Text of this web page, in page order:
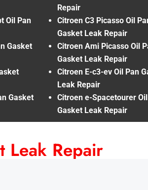
Oil Pan
Gasket
Gasket
Repair
Citroen C3 Picasso Oil
Gasket Leak Repair
Citroen Ami Picasso Oil
Gasket Leak Repair
Citroen E-c3-ev Oil Pan
Leak Repair
Citroen e-Spacetourer
Gasket Leak Repair
Leak Repair